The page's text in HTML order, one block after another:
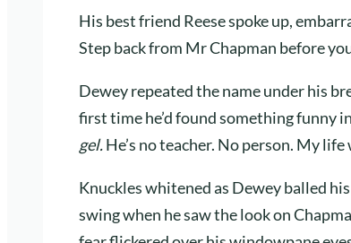
His best friend Reese spoke up,
Step back from Mr Chapman before
Dewey repeated the name under his
first time he’d found something funny
gel.He’s no teacher. No person. My
Knuckles whitened as Dewey balled
swing when he saw the look on